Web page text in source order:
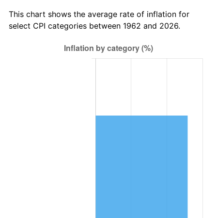
2026 $103,945.32 3.65%*
* Compared to previous annual rate. Not final.
inflation summaryfor latest 12-month
This chart shows the average rate of inflation for
select CPI categories between 1962 and 2026.